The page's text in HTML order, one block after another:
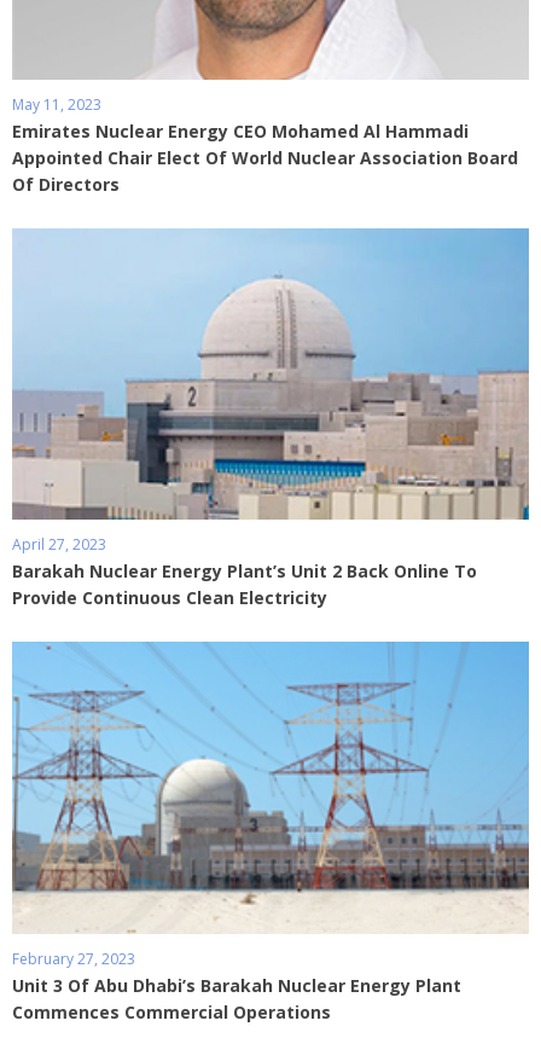
May 11, 2023
Emirates Nuclear Energy CEO Mohamed Al Hammadi
Appointed Chair Elect Of World Nuclear Association Board
Of Directors
April 27, 2023
Barakah Nuclear Energy Plant’s Unit 2 Back Online To
Provide Continuous Clean Electricity
February 27, 2023
Unit 3 Of Abu Dhabi’s Barakah Nuclear Energy Plant
Commences Commercial Operations